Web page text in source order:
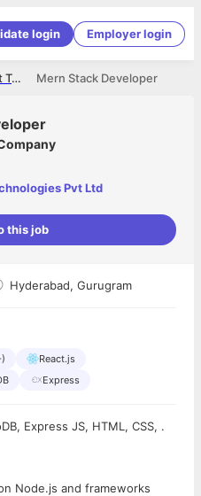
login Employer login
Mern Stack Developer
Recruit Hunt Technologies Pvt Ltd
Pvt Ltd
this job
Hyderabad, Gurugram
React.js
Express
Express JS, HTML, CSS, .
Node.js and frameworks